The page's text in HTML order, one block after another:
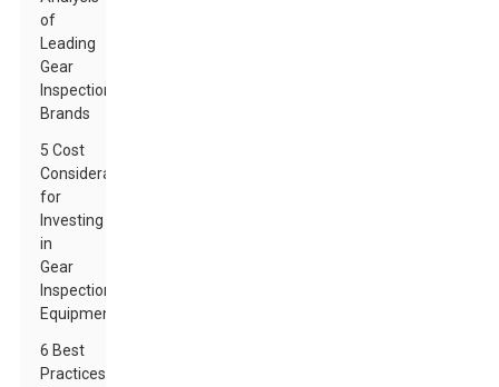
of
Leading
Gear
Inspection
Brands
5 Cost
Considerations
for
Investing
in
Gear
Inspection
Equipment
6 Best
Practices